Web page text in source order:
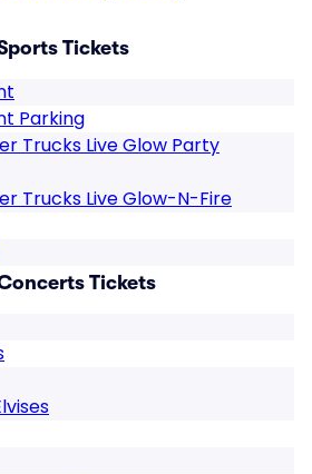
Tickets
Parking
Trucks Live Glow Party
Trucks Live Glow-N-Fire
Tickets